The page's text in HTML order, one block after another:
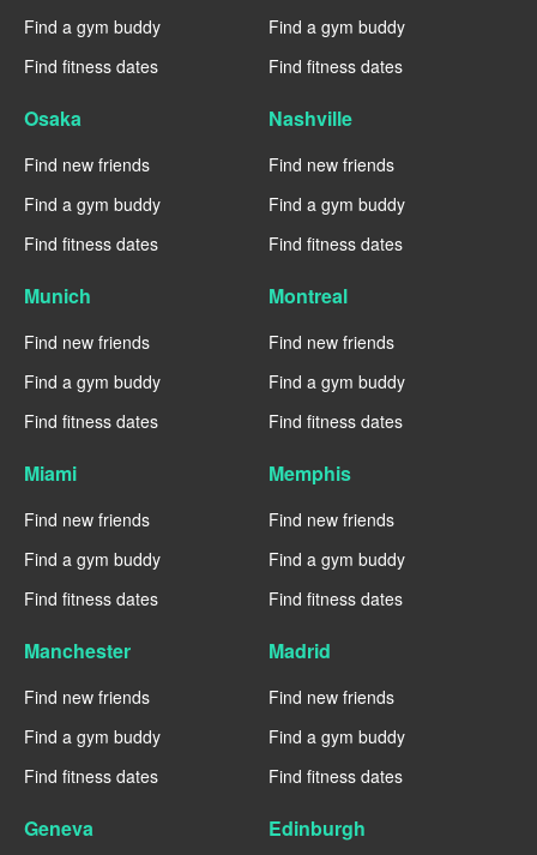
Find a gym buddy
Find fitness dates
Find a gym buddy
Find fitness dates
Osaka
Find new friends
Find a gym buddy
Find fitness dates
Nashville
Find new friends
Find a gym buddy
Find fitness dates
Munich
Find new friends
Find a gym buddy
Find fitness dates
Montreal
Find new friends
Find a gym buddy
Find fitness dates
Miami
Find new friends
Find a gym buddy
Find fitness dates
Memphis
Find new friends
Find a gym buddy
Find fitness dates
Manchester
Find new friends
Find a gym buddy
Find fitness dates
Madrid
Find new friends
Find a gym buddy
Find fitness dates
Geneva Edinburgh